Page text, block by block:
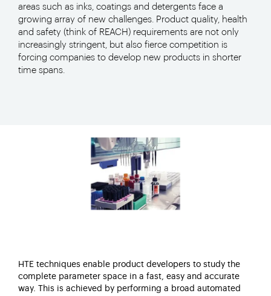
areas such as inks, coatings and detergents face a
growing array of new challenges. Product quality, health
and safety (think of REACH) requirements are not only
increasingly stringent, but also fierce competition is
forcing companies to develop new products in shorter
time spans.
HTE techniques enable product developers to study the
complete parameter space in a fast, easy and accurate
way. This is achieved by performing a broad automated